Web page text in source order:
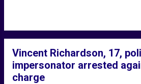
Vincent Richardson, 17,
impersonator arrested
charge